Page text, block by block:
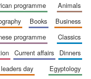
programme
animals
books
business
programme
classics
current affairs
dinners
leaders day
egyptology